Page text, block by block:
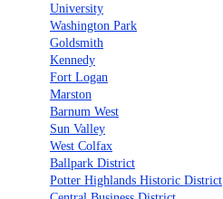
University
Washington Park
Goldsmith
Kennedy
Fort Logan
Marston
Barnum West
Sun Valley
West Colfax
Ballpark District
Potter Highlands Historic District